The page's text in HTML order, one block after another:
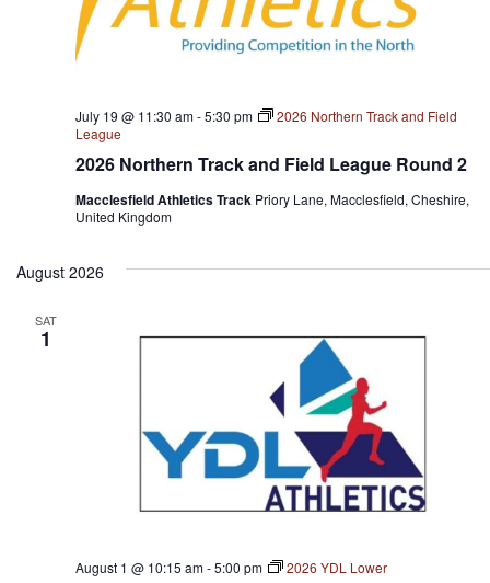
2026 Northern Track and Field League Round 2
July 19 @ 11:30 am-5:30 pm
2026 Northern Track and Field
League
Macclesfield Athletics Track Priory Lane, Macclesfield, Cheshire,
United Kingdom
August 2026
SAT
1
August 1 @ 10:15 am-5:00 pm 2026 YDL Lower